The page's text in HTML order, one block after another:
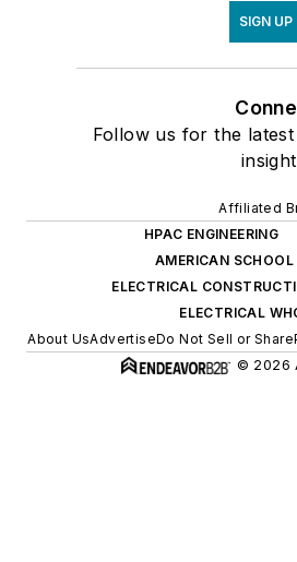
SIGN UP
Follow us for the
Affiliated
HPAC ENGINEERING
AMERICAN
ELECTRICAL
ELECTRICAL
About UsAdvertiseDo Not Sell or Share
© 2026